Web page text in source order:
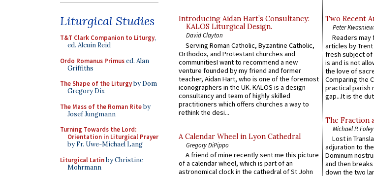
Liturgical Studies
T&T Clark Companion to Liturgy,
ed. Alcuin Reid
Ordo Romanus Primused. Alan
Griffiths
The Shape of the Liturgyby Dom
Gregory Dix
The Mass of the Roman Riteby
Josef Jungmann
Turning Towards the Lord:
Orientation in Liturgical Prayer
by Fr. Uwe-Michael Lang
Liturgical Latinby Christine
Mohrmann
Introducing Aidan Hart’s Consultancy:
KALOS Liturgical Design.
David Clayton
Serving Roman Catholic, Byzantine Catholic,
Orthodox, and Protestant churches and
communitiesI want to recommend a new
venture founded by my friend and former
teacher, Aidan Hart, who is one of the foremost
iconographers in the UK. KALOS is a design
consultancy and team of highly skilled
practitioners which offers churches a way to
rethink the desi...
A Calendar Wheel in Lyon Cathedral
Gregory DiPippo
A friend of mine recently sent me this picture
of a calendar wheel, which is part of an
astronomical clock in the cathedral of St John
Two Recent
Peter
Readers
articles by
fresh subject of
is and is not
the love of
Comparing the
practical parish
gap...It is the
The Fraction
Michael P. Foley
Lost in
adjuration to
Dominum
and then
down the two